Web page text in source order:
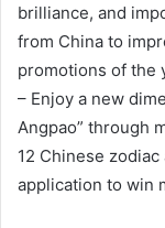
brilliance, and
from China to
promotions of the
– Enjoy a new
Angpao” through
12 Chinese
application to win